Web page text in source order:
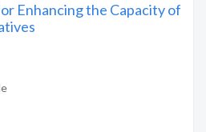
Enhancing the Capacity of